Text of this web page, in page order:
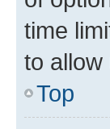
time
to
Top